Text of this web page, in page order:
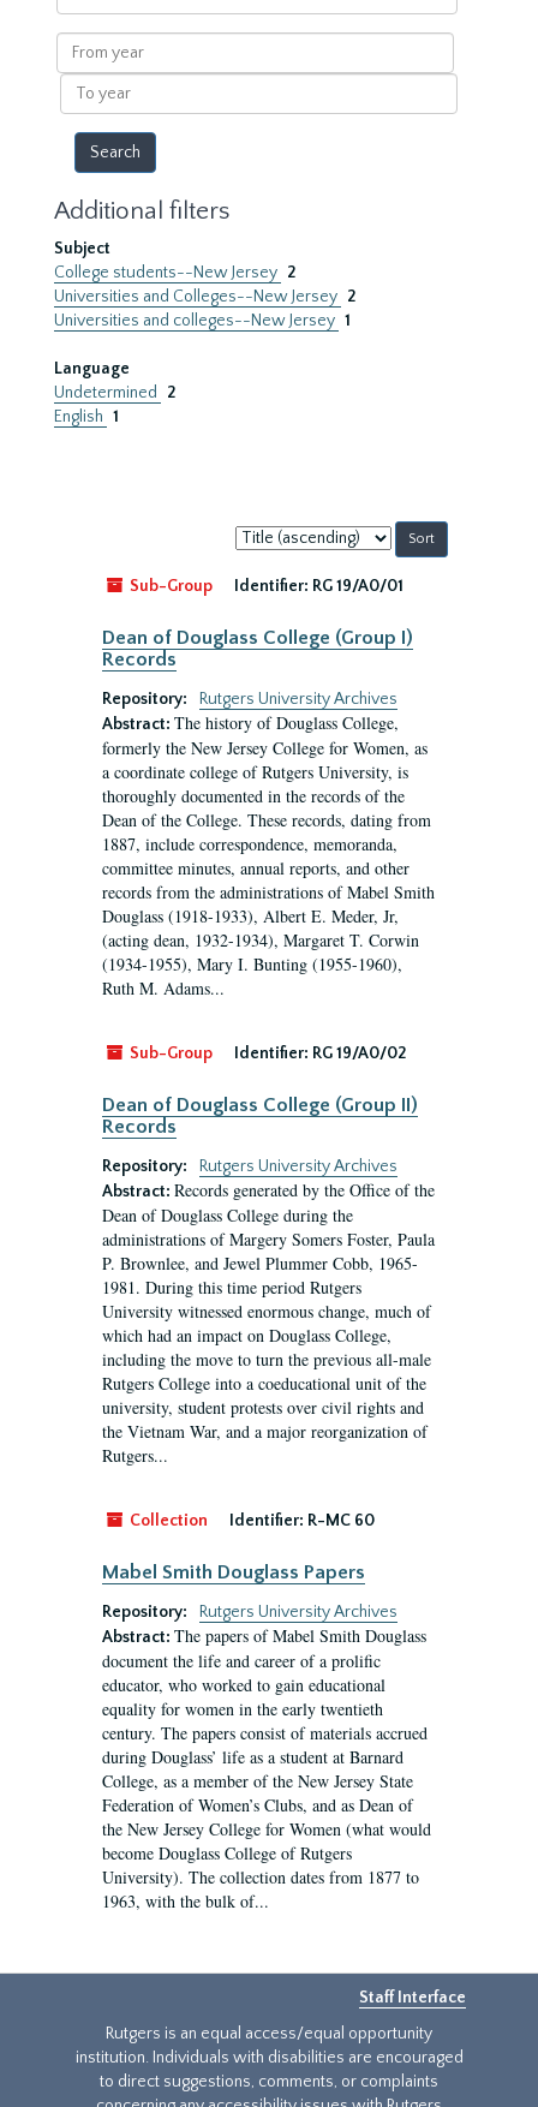
within
results
From
year
To
year
Additional filters
Subject
College students--New Jersey 2
Universities and Colleges--New Jersey 2
Universities and colleges--New Jersey 1
Language
Undetermined
2
English 1
Sort
by:
Sub-Group
Identifier: RG 19/A0/01
Dean of Douglass College (Group I)
Records
Repository:
Rutgers University Archives
Abstract: The history of Douglass College,
formerly the New Jersey College for Women, as
a coordinate college of Rutgers University, is
thoroughly documented in the records of the
Dean of the College. These records, dating from
1887, include correspondence, memoranda,
committee minutes, annual reports, and other
records from the administrations of Mabel Smith
Douglass (1918-1933), Albert E. Meder, Jr,
(acting dean, 1932-1934), Margaret T. Corwin
(1934-1955), Mary I. Bunting (1955-1960),
Ruth M. Adams...
Sub-Group Identifier: RG 19/A0/02
Dean of Douglass College (Group II)
Records
Repository:
Rutgers University Archives
Abstract: Records generated by the Office of the
Dean of Douglass College during the
administrations of Margery Somers Foster, Paula
P. Brownlee, and Jewel Plummer Cobb, 1965-
1981. During this time period Rutgers
University witnessed enormous change, much of
which had an impact on Douglass College,
including the move to turn the previous all-male
Rutgers College into a coeducational unit of the
university, student protests over civil rights and
the Vietnam War, and a major reorganization of
Rutgers...
Collection Identifier: R-MC 60
Mabel Smith Douglass Papers
Repository:
Rutgers University Archives
Abstract: The papers of Mabel Smith Douglass
document the life and career of a prolific
educator, who worked to gain educational
equality for women in the early twentieth
century. The papers consist of materials accrued
during Douglass’ life as a student at Barnard
College, as a member of the New Jersey State
Federation of Women’s Clubs, and as Dean of
the New Jersey College for Women (what would
become Douglass College of Rutgers
University). The collection dates from 1877 to
1963, with the bulk of...
Staff Interface
Rutgers is an equal access/equal opportunity
institution. Individuals with disabilities are encouraged
to direct suggestions, comments, or complaints